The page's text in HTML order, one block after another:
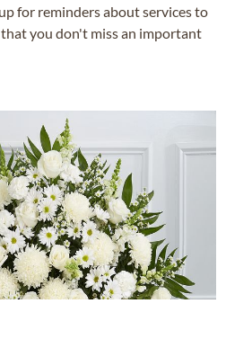
for reminders about services to
you don't miss an important